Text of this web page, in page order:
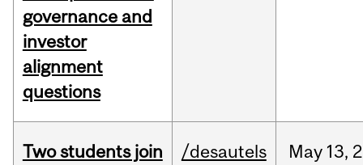
governance and
investor
alignment
questions
Two students join
/desautels May 13,